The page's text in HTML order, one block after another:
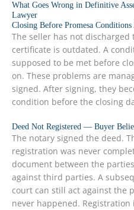
What Goes Wrong in Definitive
Lawyer
Closing Before Promesa
The seller has not discharged
certificate is outdated. A
supposed to be met before
on. These problems are
signed. After signing, they
condition before the closing
Deed Not Registered — Buyer
The notary signed the deed.
registration was never
document between the
against third parties. A
court can still act against the
never happened.